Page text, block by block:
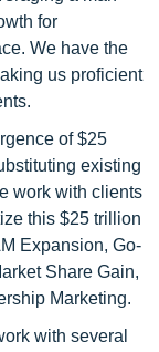
for
We have the
us proficient
of $25
existing
work with clients
this $25 trillion
Expansion, Go-
Share Gain,
Marketing.
with several